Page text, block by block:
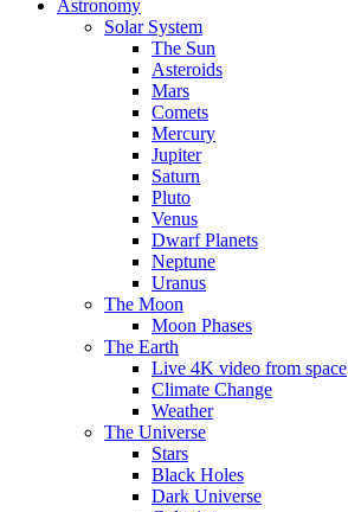
Astronomy
Solar System
The Sun
Asteroids
Mars
Comets
Mercury
Jupiter
Saturn
Pluto
Venus
Dwarf Planets
Neptune
Uranus
The Moon
Moon Phases
The Earth
Live 4K video from space
Climate Change
Weather
The Universe
Stars
Black Holes
Dark Universe